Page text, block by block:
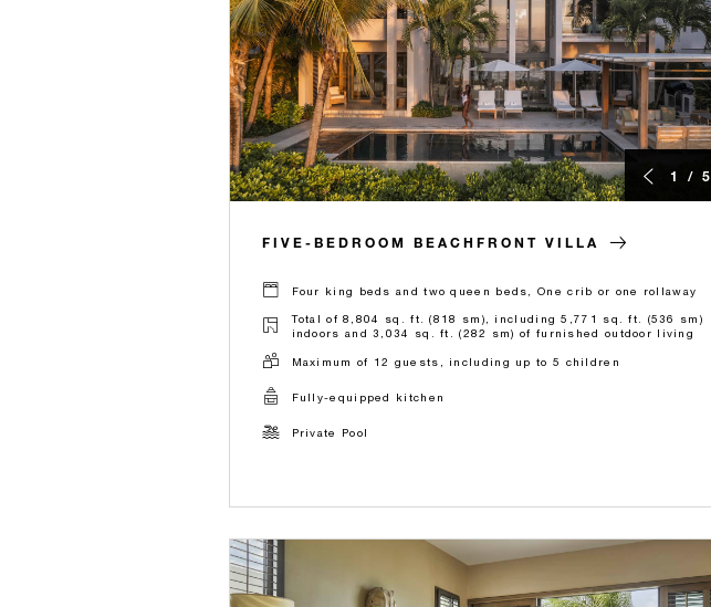
1 / 5
FIVE-BEDROOM BEACHFRONT VILLA
Four king beds and two queen beds, One crib or one rollaway
Total of 8,804 sq. ft. (818 sm), including 5,771 sq. ft. (536 sm)
indoors and 3,034 sq. ft. (282 sm) of furnished outdoor living
Maximum of 12 guests, including up to 5 children
Fully-equipped kitchen
Private Pool